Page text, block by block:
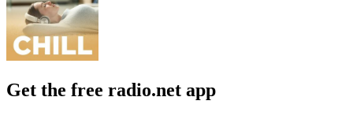
Get the free radio.net app